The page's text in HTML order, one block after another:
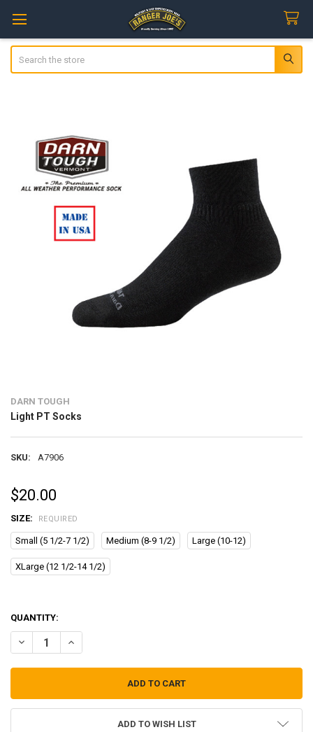
DARN TOUGH
Light PT Socks
SKU: A7906
$20.00
SIZE: REQUIRED
Small (5 1/2-7 1/2) Medium (8-9 1/2) Large (10-12)
XLarge (12 1/2-14 1/2)
QUANTITY:
DECREASE QUANTITY OF LIGHT PT SOCKS
INCREASE QUANTITY OF LIGHT PT SOCKS
ADD TO WISH LIST